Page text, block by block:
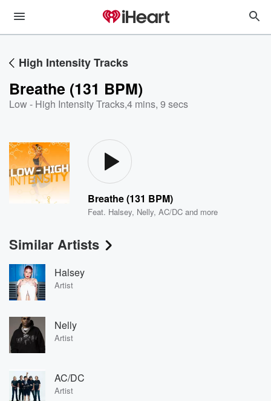
High Intensity Tracks
Breathe (131 BPM)
Low - High Intensity Tracks,4 mins, 9 secs
Breathe (131 BPM)
Feat. Halsey, Nelly,AC/DC and more
Similar Artists
Halsey
Artist
Nelly
Artist
AC/DC
Artist